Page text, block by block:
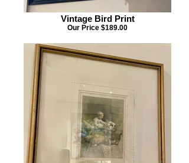
Vintage Bird Print
Our Price $189.00